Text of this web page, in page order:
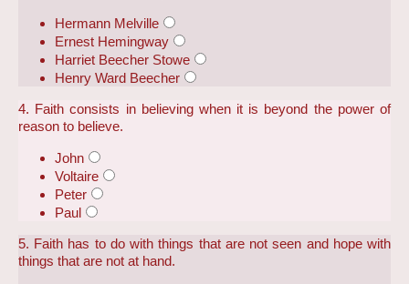
Hermann Melville
Ernest Hemingway
Harriet Beecher Stowe
Henry Ward Beecher
4. Faith consists in believing when it is beyond the power of
reason to believe.
John
Voltaire
Peter
Paul
5. Faith has to do with things that are not seen and hope with
things that are not at hand.